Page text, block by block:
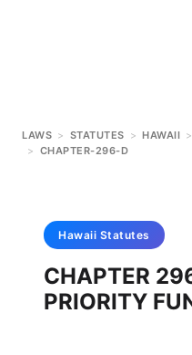
LAWS > STATUTES > HAWAII >
> CHAPTER-296-D
Hawaii Statutes
CHAPTER
PRIORITY